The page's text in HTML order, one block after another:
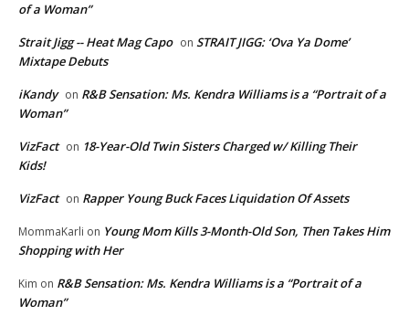
of a Woman”
Strait Jigg -- Heat Mag Capo on STRAIT JIGG: ‘Ova Ya Dome’
Mixtape Debuts
iKandy on R&B Sensation: Ms. Kendra Williams is a “Portrait of a
Woman”
VizFact on 18-Year-Old Twin Sisters Charged w/ Killing Their
Kids!
VizFact on Rapper Young Buck Faces Liquidation Of Assets
MommaKarli on Young Mom Kills 3-Month-Old Son, Then Takes Him
Shopping with Her
Kim on R&B Sensation: Ms. Kendra Williams is a “Portrait of a
Woman”